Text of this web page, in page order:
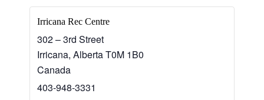
Irricana Rec Centre
302 – 3rd Street
Irricana, AlbertaT0M 1B0
Canada
403-948-3331